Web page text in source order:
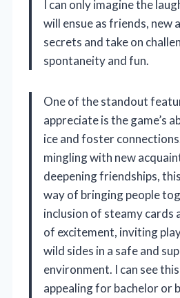
I can only imagine the
will ensue as friends, new
secrets and take on
spontaneity and fun.
One of the standout
appreciate is the game’s
ice and foster
mingling with new
deepening friendships,
way of bringing people
inclusion of steamy cards
of excitement, inviting
wild sides in a safe and
environment. I can see
appealing for bachelor or